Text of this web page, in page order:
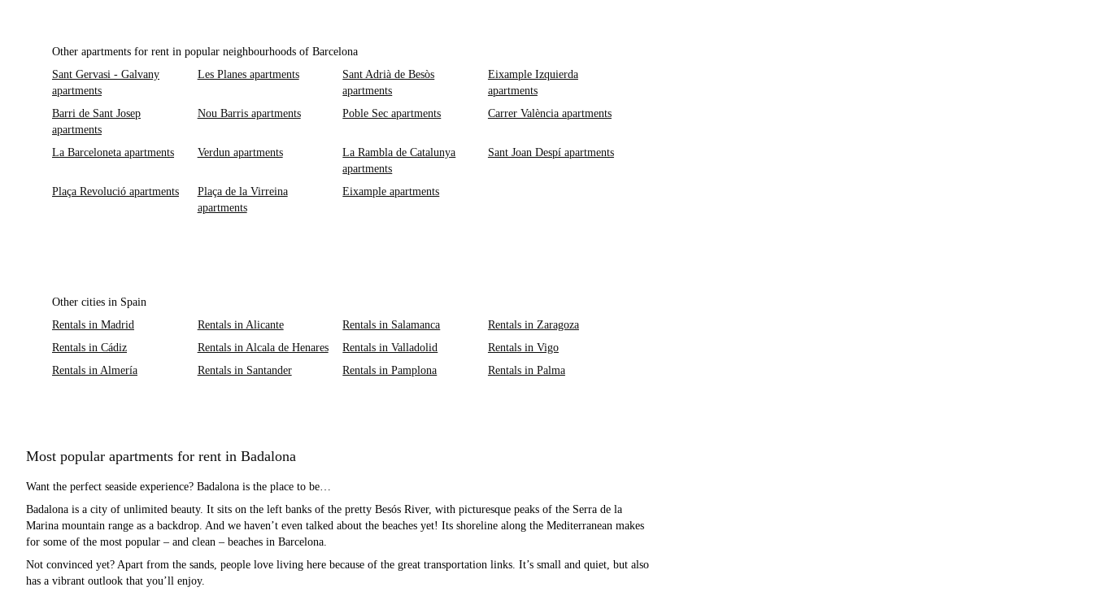
Other apartments for rent in popular neighbourhoods of Barcelona
Sant Gervasi - Galvany
apartments
Les Planes apartments
Sant Adrià de Besòs
apartments
Eixample Izquierda
apartments
Barri de Sant Josep
apartments
Nou Barris apartments Poble Sec apartments Carrer València apartments
La Barceloneta apartments Verdun apartments
La Rambla de Catalunya
apartments
Sant Joan Despí apartments
Plaça Revolució apartments
Plaça de la Virreina
apartments
Eixample apartments
Other cities in Spain
Rentals in Madrid
Rentals in Alicante Rentals in Salamanca
Rentals in Zaragoza
Rentals in Cádiz
Rentals in Alcala de Henares Rentals in Valladolid
Rentals in Vigo
Rentals in Almería
Rentals in Santander Rentals in Pamplona Rentals in Palma
Most popular apartments for rent in Badalona
Want the perfect seaside experience? Badalona is the place to be…
Badalona is a city of unlimited beauty. It sits on the left banks of the pretty Besós River, with picturesque peaks of the Serra de la
Marina mountain range as a backdrop. And we haven’t even talked about the beaches yet! Its shoreline along the Mediterranean makes
for some of the most popular – and clean – beaches in Barcelona.
Not convinced yet? Apart from the sands, people love living here because of the great transportation links. It’s small and quiet, but also
has a vibrant outlook that you’ll enjoy.